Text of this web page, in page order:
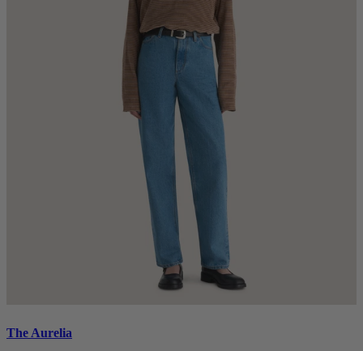
The Aurelia